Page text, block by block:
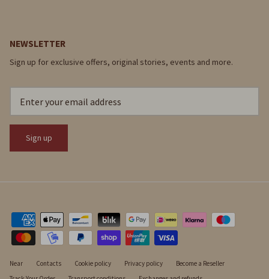
NEWSLETTER
Sign up for exclusive offers, original stories, events and more.
Sign up
Near Contacts Cookie policy Privacy policy
Become a Reseller